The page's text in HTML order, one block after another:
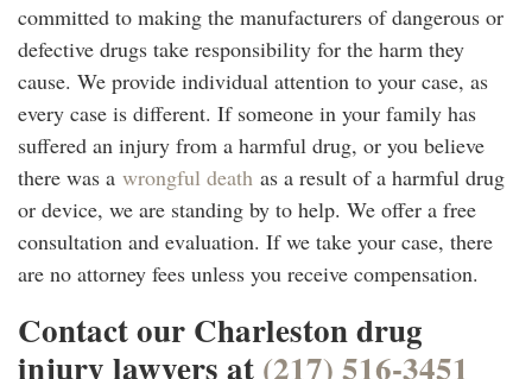
committed to making the manufacturers of dangerous or
defective drugs take responsibility for the harm they
cause. We provide individual attention to your case, as
every case is different. If someone in your family has
suffered an injury from a harmful drug, or you believe
there was a wrongful death as a result of a harmful drug
or device, we are standing by to help. We offer a free
consultation and evaluation. If we take your case, there
are no attorney fees unless you receive compensation.
Contact our Charleston drug
injury lawyers at (217) 516-3451